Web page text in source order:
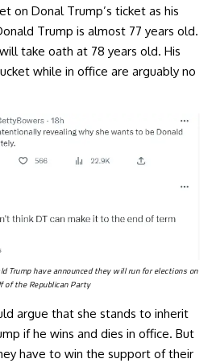
on Donal Trump’s ticket as his
Trump is almost 77 years old.
take oath at 78 years old. His
while in office are arguably no
Trump have announced they will run for elections on
of the Republican Party
argue that she stands to inherit
if he wins and dies in office. But
have to win the support of their